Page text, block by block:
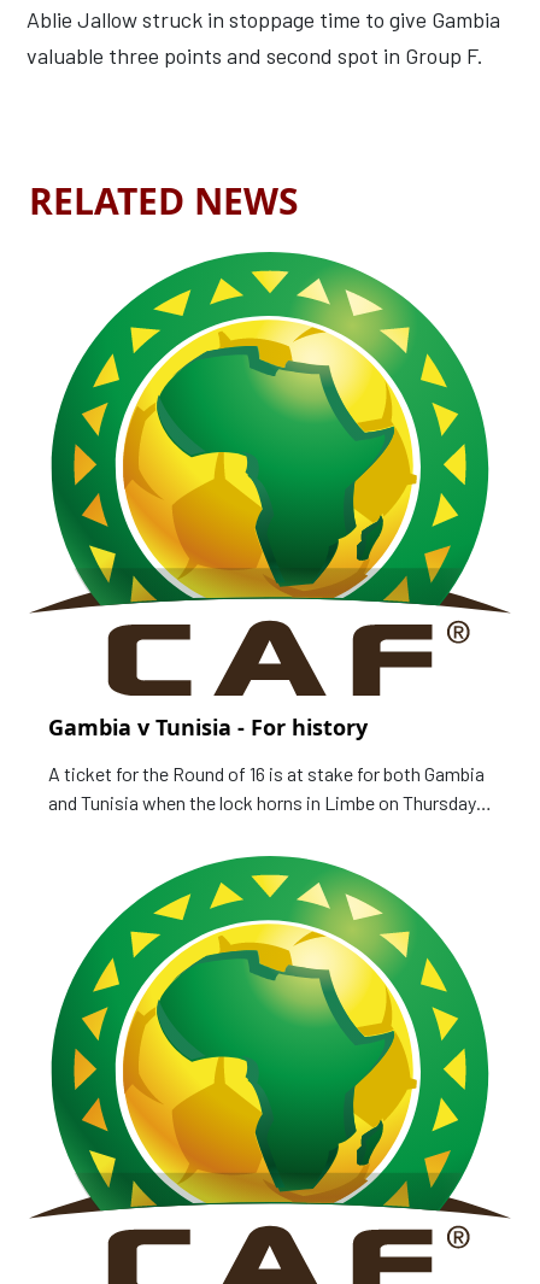
Ablie Jallow struck in stoppage time to give Gambia
valuable three points and second spot in Group F.
RELATED NEWS
Gambia v Tunisia - For history
A ticket for the Round of 16 is at stake for both Gambia
and Tunisia when the lock horns in Limbe on Thursday,
Cup of Nations, Cameroon 2021. Gambia Scorpions
have four points, joint top with Mali, and one more